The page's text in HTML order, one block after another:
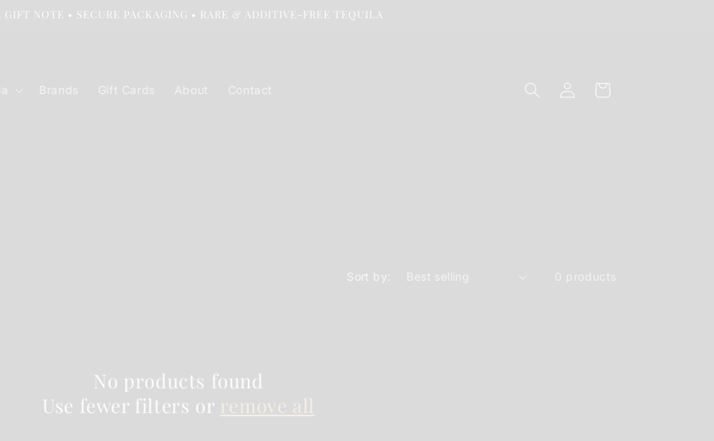
GIFT NOTE • SECURE PACKAGING • RARE & ADDITIVE-FREE TEQUILA
Brands Gift Cards About Contact
in
Cart
Sort by: 0 products
No products found
Use fewer filters or remove all